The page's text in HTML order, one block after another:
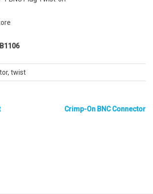
twist
Crimp-On BNC Connector